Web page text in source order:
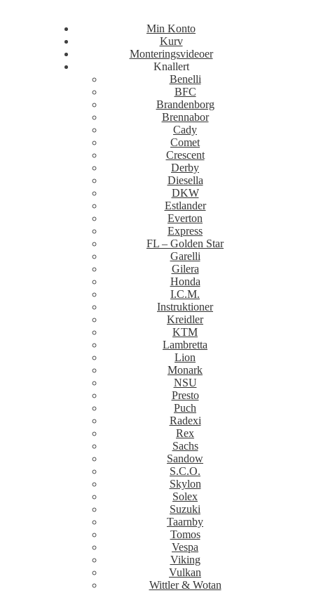
Min Konto
Kurv
Monteringsvideoer
Knallert
Benelli
BFC
Brandenborg
Brennabor
Cady
Comet
Crescent
Derby
Diesella
DKW
Estlander
Everton
Express
FL – Golden Star
Garelli
Gilera
Honda
I.C.M.
Instruktioner
Kreidler
KTM
Lambretta
Lion
Monark
NSU
Presto
Puch
Radexi
Rex
Sachs
Sandow
S.C.O.
Skylon
Solex
Suzuki
Taarnby
Tomos
Vespa
Viking
Vulkan
Wittler & Wotan